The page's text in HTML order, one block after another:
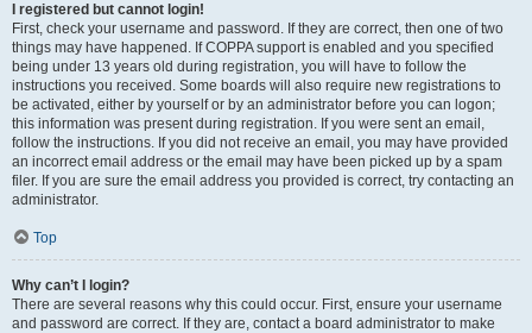
I registered but cannot login!
First, check your username and password. If they are correct, then one of two
things may have happened. If COPPA support is enabled and you specified
being under 13 years old during registration, you will have to follow the
instructions you received. Some boards will also require new registrations to
be activated, either by yourself or by an administrator before you can logon;
this information was present during registration. If you were sent an email,
follow the instructions. If you did not receive an email, you may have provided
an incorrect email address or the email may have been picked up by a spam
filer. If you are sure the email address you provided is correct, try contacting an
administrator.
Top
Why can’t I login?
There are several reasons why this could occur. First, ensure your username
and password are correct. If they are, contact a board administrator to make